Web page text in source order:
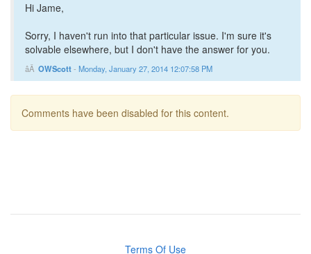
Hi Jame,
Sorry, I haven't run into that particular issue. I'm sure it's
solvable elsewhere, but I don't have the answer for you.
OWScott- Monday, January 27, 2014 12:07:58 PM
Comments have been disabled for this content.
Terms Of Use